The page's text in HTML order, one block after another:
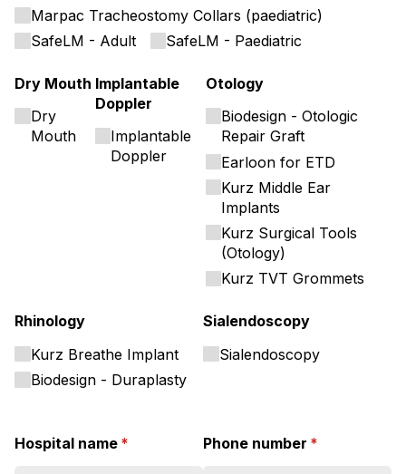
Marpac Tracheostomy Collars (paediatric)
SafeLM - Adult
SafeLM - Paediatric
Dry Mouth
Dry
Mouth
Implantable
Doppler
Implantable
Doppler
Otology
Biodesign - Otologic
Repair Graft
Earloon for ETD
Kurz Middle Ear
Implants
Kurz Surgical Tools
(Otology)
Kurz TVT Grommets
Rhinology
Kurz Breathe Implant
Biodesign - Duraplasty
Sialendoscopy
Sialendoscopy
Hospital name *
(required) Phone number *
(required)